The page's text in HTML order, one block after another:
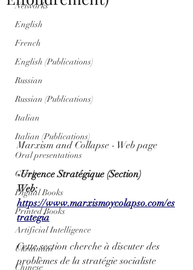
Networks
English
French
English (Publications)
Russian
Russian (Publications)
Italian
Italian (Publications)
Oral presentations
Greek
Digital Books
Printed Books
Artificial Intelligence
Ukrainian
Chinese
Marxism and Collapse - Web page
-Urgence Stratégique (Section)
Web:
https://www.marxismoycolapso.com/es
trategia
Cette section cherche à discuter des
problèmes de la stratégie socialiste